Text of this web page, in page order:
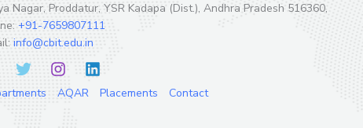
Nagar, Proddatur, YSR Kadapa (Dist.), Andhra Pradesh 516360,
+91-7659807111
info@cbit.edu.in
AQAR Placements Contact